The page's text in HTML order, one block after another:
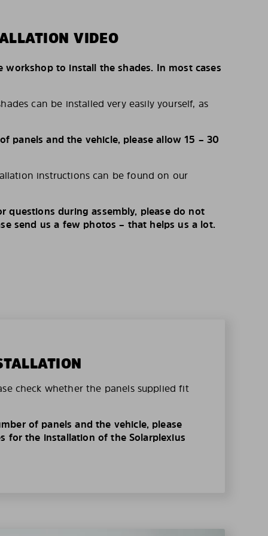
VIDEO
workshop to install the shades. In most cases
can be installed very easily yourself, as
panels and the vehicle, please allow 15 – 30
instructions can be found on our
questions during assembly, please do not
send us a few photos – that helps us a lot.
check whether the panels supplied fit
of panels and the vehicle, please
for the installation of the Solarplexius